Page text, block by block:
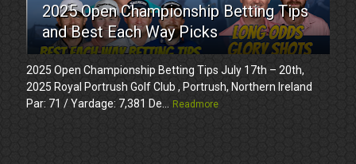
2025 Open Championship Betting Tips
and Best Each Way Picks
2025 Open Championship Betting Tips July 17th – 20th,
2025 Royal Portrush Golf Club , Portrush, Northern Ireland
Par: 71 / Yardage: 7,381 De...
Readmore